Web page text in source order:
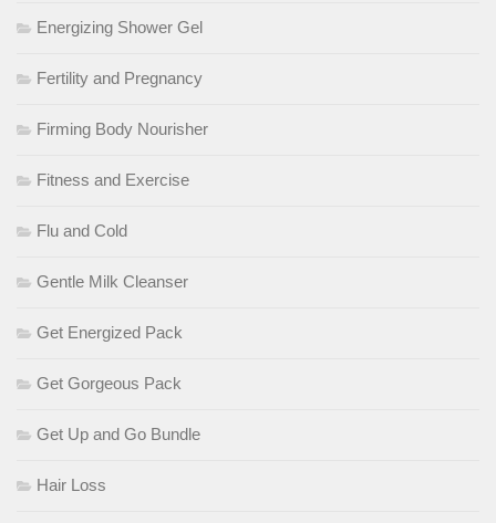
Energizing Shower Gel
Fertility and Pregnancy
Firming Body Nourisher
Fitness and Exercise
Flu and Cold
Gentle Milk Cleanser
Get Energized Pack
Get Gorgeous Pack
Get Up and Go Bundle
Hair Loss